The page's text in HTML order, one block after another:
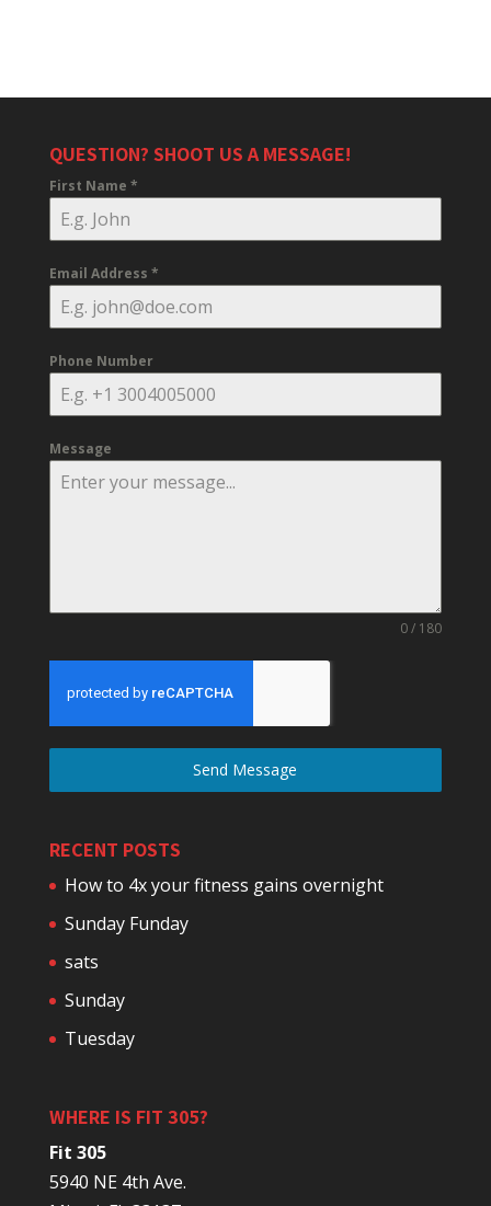
QUESTION? SHOOT US A MESSAGE!
First Name *
Email Address *
Phone Number
Message
0 / 180
Send Message
RECENT POSTS
How to 4x your fitness gains overnight
Sunday Funday
sats
Sunday
Tuesday
WHERE IS FIT 305?
Fit 305
5940 NE 4th Ave.